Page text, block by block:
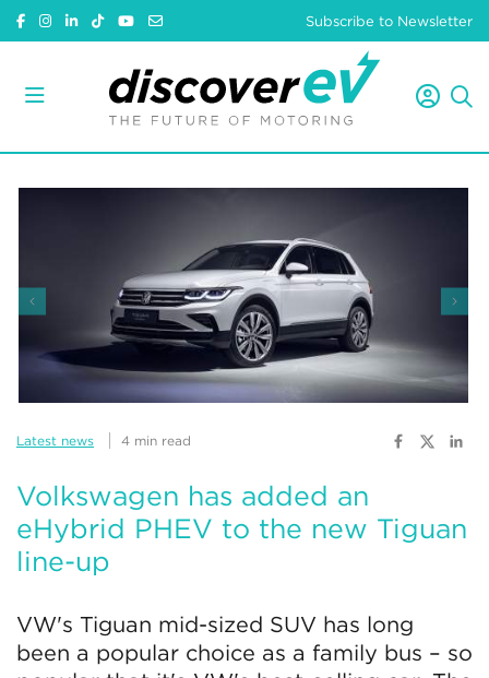
Subscribe to Newsletter
Latest news 4 min read
Volkswagen has added an
eHybrid PHEV to the new Tiguan
line-up
VW's Tiguan mid-sized SUV has long
been a popular choice as a family bus – so